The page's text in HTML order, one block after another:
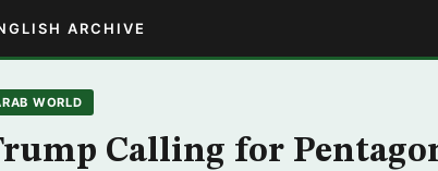
ARCHIVE
WORLD
Calling for